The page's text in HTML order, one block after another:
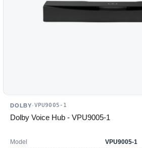
DOLBY·VPU9005-1
Dolby Voice Hub - VPU9005-1
Model
VPU9005-1